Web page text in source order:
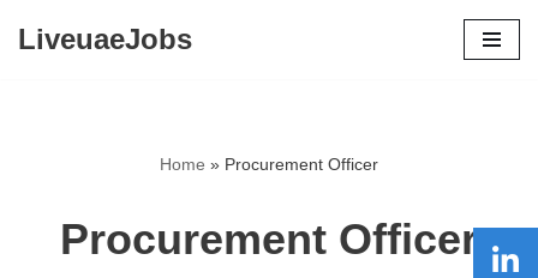
LiveuaeJobs
Home » Procurement Officer
Procurement Officer